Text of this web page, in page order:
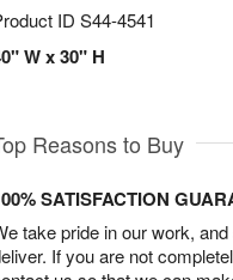
ID S44-4541
W x 30" H
Reasons to Buy
SATISFACTION
take pride in our work,
If you are not